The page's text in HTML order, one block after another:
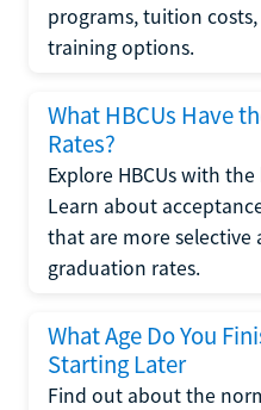
programs, tuition
training options.
What HBCUs Have
Rates?
Explore HBCUs with
Learn about
that are more
graduation rates.
What Age Do You
Starting Later
Find out about the